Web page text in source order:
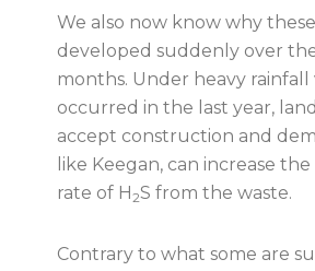
We also now know why
developed suddenly over the
months. Under heavy
occurred in the last year,
accept construction and
like Keegan, can increase
rate of H2S from the waste.
Contrary to what some are